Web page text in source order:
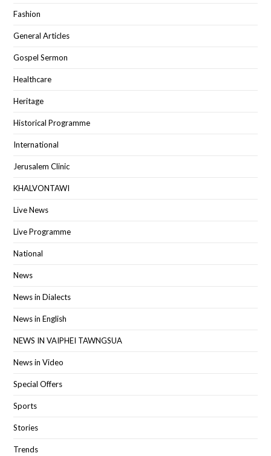
Fashion
General Articles
Gospel Sermon
Healthcare
Heritage
Historical Programme
International
Jerusalem Clinic
KHALVONTAWI
Live News
Live Programme
National
News
News in Dialects
News in English
NEWS IN VAIPHEI TAWNGSUA
News in Video
Special Offers
Sports
Stories
Trends